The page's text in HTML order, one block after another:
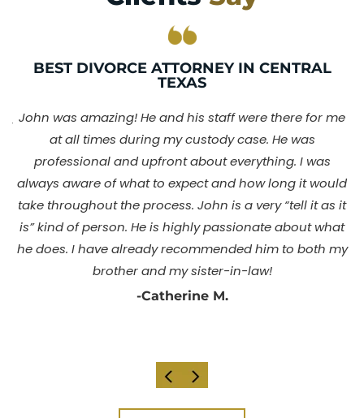
BEST DIVORCE ATTORNEY IN CENTRAL
TEXAS
John was amazing! He and his staff were there for me
at all times during my custody case. He was
professional and upfront about everything. I was
always aware of what to expect and how long it would
take throughout the process. John is a very “tell it as it
is” kind of person. He is highly passionate about what
he does. I have already recommended him to both my
brother and my sister-in-law!
-Catherine M.